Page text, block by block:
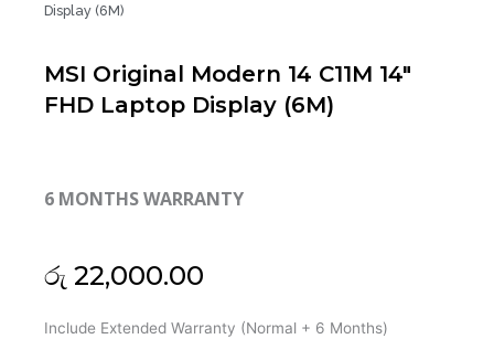
Display (6M)
MSI Original Modern 14 C11M 14″
FHD Laptop Display (6M)
6 MONTHS WARRANTY
රු 22,000.00
Include Extended Warranty (Normal + 6 Months)
MSI